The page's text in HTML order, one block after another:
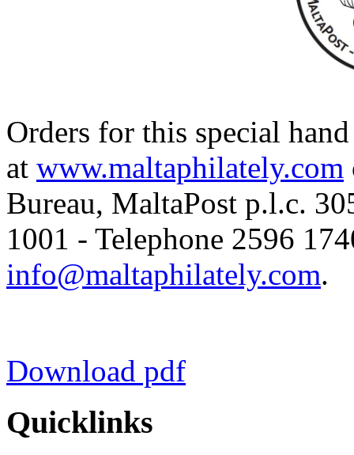
Orders for this special
at www.maltaphilately.com
Bureau, MaltaPost p.l.c.
1001 - Telephone 2596
info@maltaphilately.com.
Download pdf
Quicklinks